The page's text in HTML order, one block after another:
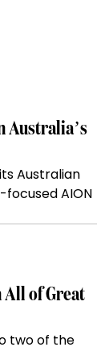
Australia’s
Australian
AION
All of Great
two of the